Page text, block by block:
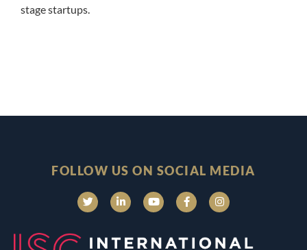
stage startups.
FOLLOW US ON SOCIAL MEDIA